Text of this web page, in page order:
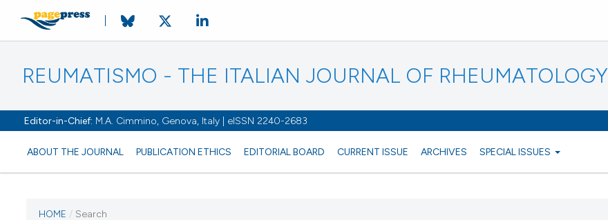
REUMATISMO - THE ITALIAN JOURNAL OF RHEUMATOLOGY
Editor-in-Chief: M.A. Cimmino, Genova, Italy | eISSN 2240-2683
ABOUT THE JOURNAL PUBLICATION ETHICS EDITORIAL BOARD CURRENT ISSUE ARCHIVES SPECIAL ISSUES
HOME / Search